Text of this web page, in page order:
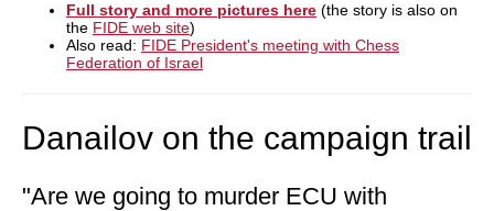
Full story and more pictures here (the story is also on
the FIDE web site)
Also read: FIDE President's meeting with Chess
Federation of Israel
Danailov on the campaign trail
"Are we going to murder ECU with